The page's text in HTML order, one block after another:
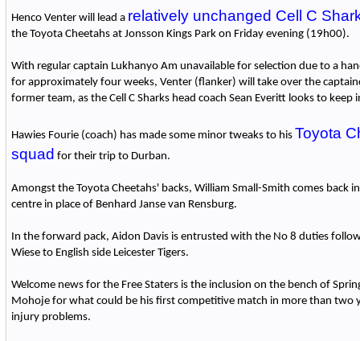
Henco Venter will lead a relatively unchanged Cell C
the Toyota Cheetahs at Jonsson Kings Park on Friday evening (19h00).
With regular captain Lukhanyo Am unavailable for selection due to a
for approximately four weeks, Venter (flanker) will take over the
former team, as the Cell C Sharks head coach Sean Everitt looks to
Hawies Fourie (coach) has made some minor tweaks to his Toyota
squad for their trip to Durban.
Amongst the Toyota Cheetahs' backs, William Small-Smith comes back
centre in place of Benhard Janse van Rensburg.
In the forward pack, Aidon Davis is entrusted with the No 8 duties
Wiese to English side Leicester Tigers.
Welcome news for the Free Staters is the inclusion on the bench of
Mohoje for what could be his first competitive match in more than two
injury problems.